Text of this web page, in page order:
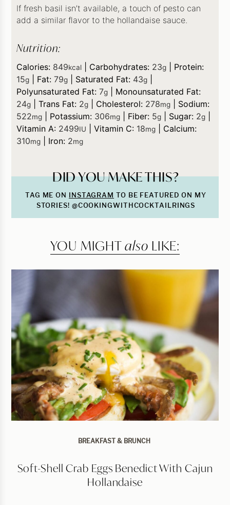
If fresh basil isn’t available, a touch of pesto can
add a similar flavor to the hollandaise sauce.
Nutrition:
Calories: 849kcal Carbohydrates: 23g
Protein:
15g Fat:79g Saturated Fat: 43g
Polyunsaturated Fat:7g
Monounsaturated Fat:
24g |Trans Fat: 2g Cholesterol: 278mg
Sodium:
522mg Potassium: 306mg Fiber: 5g Sugar: 2g
Vitamin A: 2499IU |Vitamin C: 18mg
Calcium:
310mg Iron: 2mg
DID YOU MAKE THIS?
TAG ME ON INSTAGRAM TO BE FEATURED ON MY
STORIES! @COOKINGWITHCOCKTAILRINGS
YOU MIGHTalso LIKE:
BREAKFAST & BRUNCH
Soft-Shell Crab Eggs Benedict With Cajun
Hollandaise